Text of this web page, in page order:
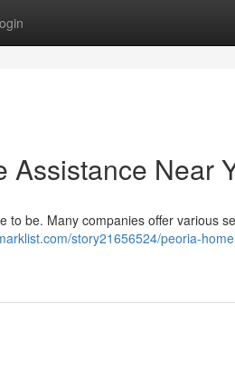
Assistance Near
to be. Many companies offer various
story21656524/peoria-